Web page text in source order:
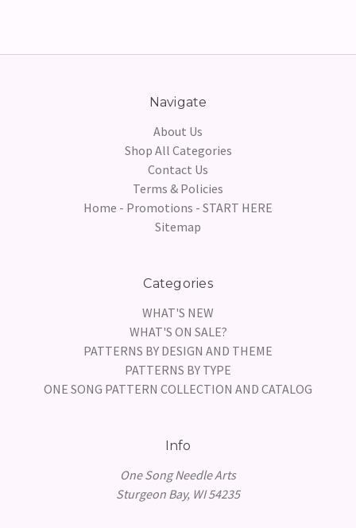
Navigate
About Us
Shop All Categories
Contact Us
Terms & Policies
Home - Promotions - START HERE
Sitemap
Categories
WHAT'S NEW
WHAT'S ON SALE?
PATTERNS BY DESIGN AND THEME
PATTERNS BY TYPE
ONE SONG PATTERN COLLECTION AND CATALOG
Info
One Song Needle Arts
Sturgeon Bay, WI 54235